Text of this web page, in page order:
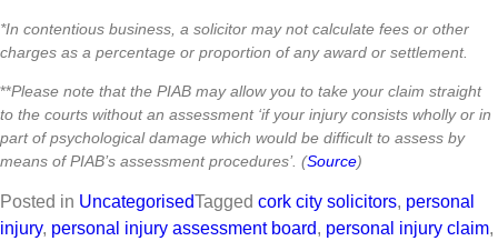
*In contentious business, a solicitor may not calculate fees or other
charges as a percentage or proportion of any award or settlement.
**Please note that the PIAB may allow you to take your claim straight
to the courts without an assessment ‘if your injury consists wholly or in
part of psychological damage which would be difficult to assess by
means of PIAB’s assessment procedures’. (Source)
Posted in UncategorisedTagged cork city solicitors, personal
injury, personal injury assessment board, personal injury claim,